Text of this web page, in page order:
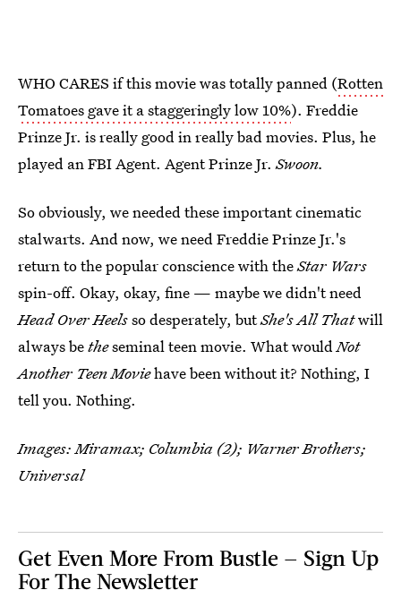
WHO CARES if this movie was totally panned (Rotten
Tomatoes gave it a staggeringly low 10%). Freddie
Prinze Jr. is really good in really bad movies. Plus, he
played an FBI Agent. Agent Prinze Jr.Swoon.
So obviously, we needed these important cinematic
stalwarts. And now, we need Freddie Prinze Jr.'s
return to the popular conscience with theStar Wars
spin-off. Okay, okay, fine — maybe we didn't need
Head Over Heelsso desperately, butShe's All Thatwill
always betheseminal teen movie. What wouldNot
Another Teen Moviehave been without it? Nothing, I
tell you. Nothing.
Images: Miramax; Columbia (2); Warner Brothers;
Universal
Get Even More From Bustle — Sign Up
For The Newsletter